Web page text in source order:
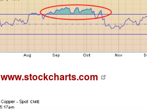
www.stockcharts.com